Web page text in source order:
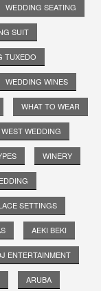
WEDDING SEATING
SUIT
TUXEDO
WEDDING WINES
WHAT TO WEAR
WEDDING
WINERY
SETTINGS
AEKI BEKI
ENTERTAINMENT
ARUBA